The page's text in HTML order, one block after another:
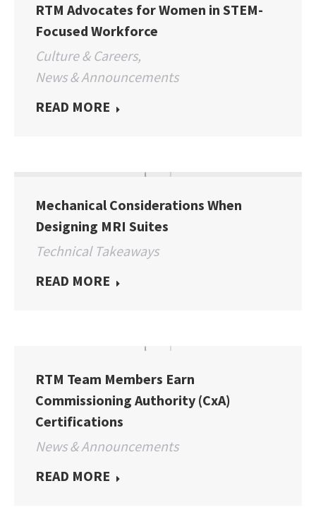
RTM Advocates for Women in STEM-
Focused Workforce
Culture & Careers,
News & Announcements
READ MORE
Mechanical Considerations When
Designing MRI Suites
Technical Takeaways
READ MORE
RTM Team Members Earn
Commissioning Authority (CxA)
Certifications
News & Announcements
READ MORE